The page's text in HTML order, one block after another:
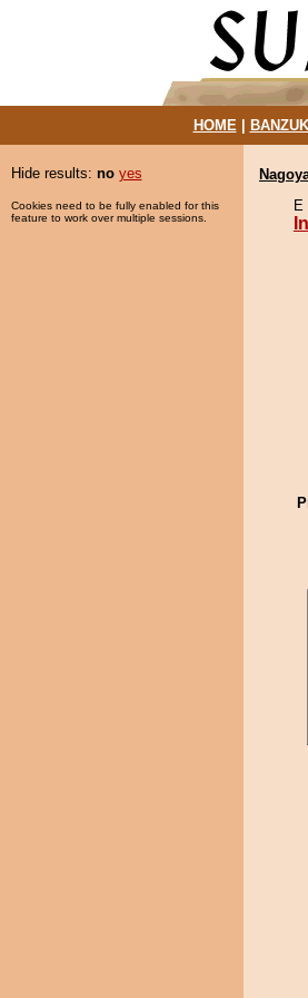
HOME|
Hide results: no yes
Cookies need to be fully enabled for this
feature to work over multiple sessions.
E